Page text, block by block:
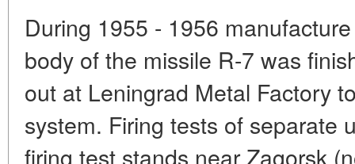
During 1955 - 1956
body of the missile R-7 was
out at Leningrad Metal Factory
system. Firing tests of separate
firing test stands near Zagorsk